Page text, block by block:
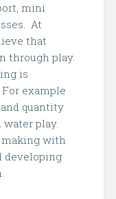
mini
At
that
through play.
is
example
quantity
play.
with
developing